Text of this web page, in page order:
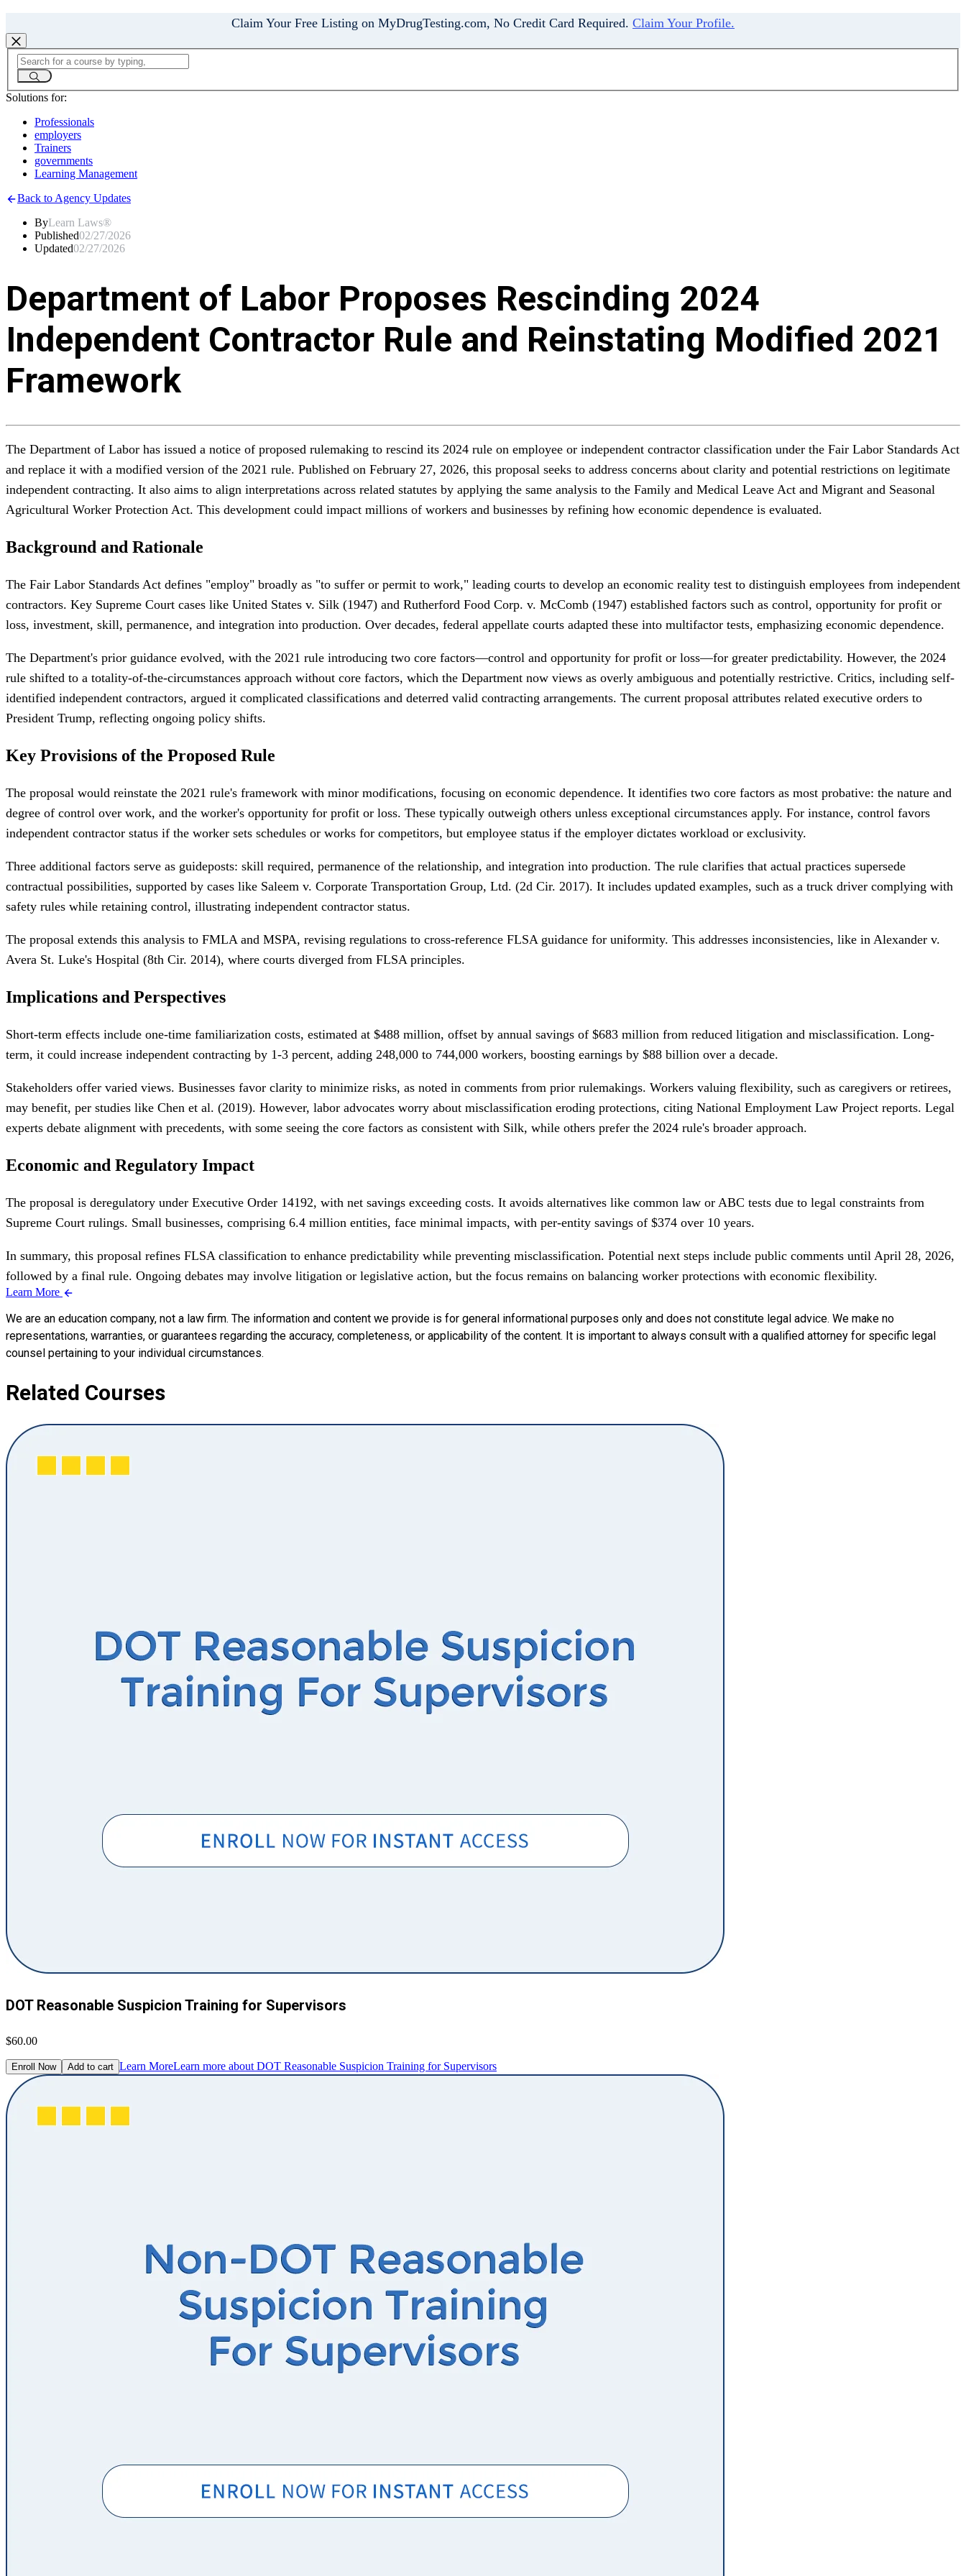
Claim Your Free Listing on MyDrugTesting.com, No Credit Card Required. Claim Your Profile.
Solutions for:
Professionals
employers
Trainers
governments
Learning Management
Back to Agency Updates
ByLearn Laws®
Published02/27/2026
Updated02/27/2026
Department of Labor Proposes Rescinding 2024
Independent Contractor Rule and Reinstating Modified 2021
Framework
The Department of Labor has issued a notice of proposed rulemaking to rescind its 2024 rule on employee or independent contractor classification under the Fair Labor Standards Act
and replace it with a modified version of the 2021 rule. Published on February 27, 2026, this proposal seeks to address concerns about clarity and potential restrictions on legitimate
independent contracting. It also aims to align interpretations across related statutes by applying the same analysis to the Family and Medical Leave Act and Migrant and Seasonal
Agricultural Worker Protection Act. This development could impact millions of workers and businesses by refining how economic dependence is evaluated.
Background and Rationale
The Fair Labor Standards Act defines "employ" broadly as "to suffer or permit to work," leading courts to develop an economic reality test to distinguish employees from independent
contractors. Key Supreme Court cases like United States v. Silk (1947) and Rutherford Food Corp. v. McComb (1947) established factors such as control, opportunity for profit or
loss, investment, skill, permanence, and integration into production. Over decades, federal appellate courts adapted these into multifactor tests, emphasizing economic dependence.
The Department's prior guidance evolved, with the 2021 rule introducing two core factors—control and opportunity for profit or loss—for greater predictability. However, the 2024
rule shifted to a totality-of-the-circumstances approach without core factors, which the Department now views as overly ambiguous and potentially restrictive. Critics, including self-
identified independent contractors, argued it complicated classifications and deterred valid contracting arrangements. The current proposal attributes related executive orders to
President Trump, reflecting ongoing policy shifts.
Key Provisions of the Proposed Rule
The proposal would reinstate the 2021 rule's framework with minor modifications, focusing on economic dependence. It identifies two core factors as most probative: the nature and
degree of control over work, and the worker's opportunity for profit or loss. These typically outweigh others unless exceptional circumstances apply. For instance, control favors
independent contractor status if the worker sets schedules or works for competitors, but employee status if the employer dictates workload or exclusivity.
Three additional factors serve as guideposts: skill required, permanence of the relationship, and integration into production. The rule clarifies that actual practices supersede
contractual possibilities, supported by cases like Saleem v. Corporate Transportation Group, Ltd. (2d Cir. 2017). It includes updated examples, such as a truck driver complying with
safety rules while retaining control, illustrating independent contractor status.
The proposal extends this analysis to FMLA and MSPA, revising regulations to cross-reference FLSA guidance for uniformity. This addresses inconsistencies, like in Alexander v.
Avera St. Luke's Hospital (8th Cir. 2014), where courts diverged from FLSA principles.
Implications and Perspectives
Short-term effects include one-time familiarization costs, estimated at $488 million, offset by annual savings of $683 million from reduced litigation and misclassification. Long-
term, it could increase independent contracting by 1-3 percent, adding 248,000 to 744,000 workers, boosting earnings by $88 billion over a decade.
Stakeholders offer varied views. Businesses favor clarity to minimize risks, as noted in comments from prior rulemakings. Workers valuing flexibility, such as caregivers or retirees,
may benefit, per studies like Chen et al. (2019). However, labor advocates worry about misclassification eroding protections, citing National Employment Law Project reports. Legal
experts debate alignment with precedents, with some seeing the core factors as consistent with Silk, while others prefer the 2024 rule's broader approach.
Economic and Regulatory Impact
The proposal is deregulatory under Executive Order 14192, with net savings exceeding costs. It avoids alternatives like common law or ABC tests due to legal constraints from
Supreme Court rulings. Small businesses, comprising 6.4 million entities, face minimal impacts, with per-entity savings of $374 over 10 years.
In summary, this proposal refines FLSA classification to enhance predictability while preventing misclassification. Potential next steps include public comments until April 28, 2026,
followed by a final rule. Ongoing debates may involve litigation or legislative action, but the focus remains on balancing worker protections with economic flexibility.
Learn More
We are an education company, not a law firm. The information and content we provide is for general informational purposes only and does not constitute legal advice. We make no
representations, warranties, or guarantees regarding the accuracy, completeness, or applicability of the content. It is important to always consult with a qualified attorney for specific legal
counsel pertaining to your individual circumstances.
Related Courses
DOT Reasonable Suspicion Training for Supervisors
$60.00
Enroll Now Add to cart Learn MoreLearn more about DOT Reasonable Suspicion Training for Supervisors